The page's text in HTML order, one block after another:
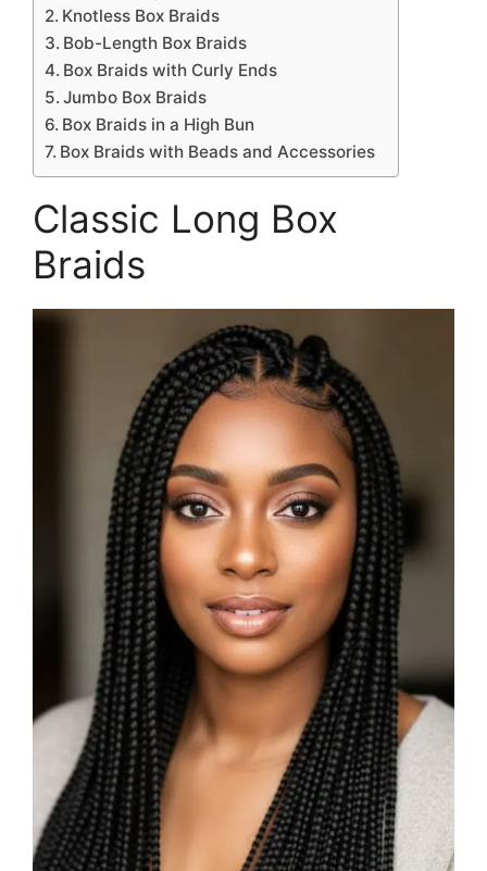
Knotless Box Braids
Bob-Length Box Braids
Box Braids with Curly Ends
Jumbo Box Braids
Box Braids in a High Bun
Box Braids with Beads and Accessories
Classic Long Box
Braids